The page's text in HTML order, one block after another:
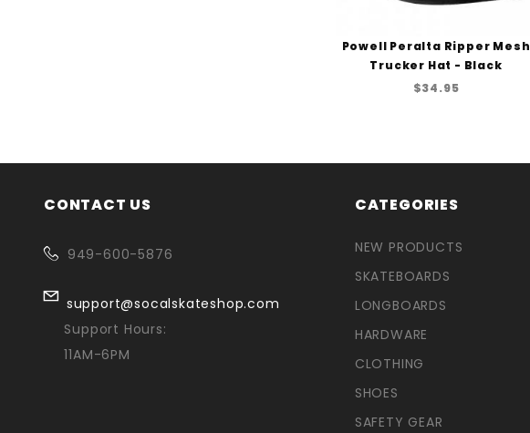
Powell Peralta Ripper Mesh
Trucker Hat - Black
$34.95
CONTACT US
949-600-5876
support@socalskateshop.com
Support Hours:
11AM-6PM
CATEGORIES
NEW PRODUCTS
SKATEBOARDS
LONGBOARDS
HARDWARE
CLOTHING
SHOES
SAFETY GEAR